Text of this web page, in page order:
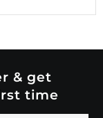
& get
time